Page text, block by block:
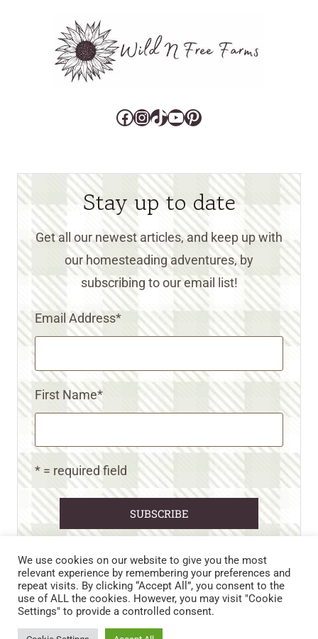
Facebook
Instagram
TikTok
YouTube
Pinterest
Stay up to date
Get all our newest articles, and keep up with
our homesteading adventures, by
subscribing to our email list!
Email Address*
First Name*
* = required field
CART CONTACT US
PRIVACY POLICY
DISCLAIMERS & DISCLOSURES
TERMS AND CONDITIONS
We use cookies on our website to give you the most
relevant experience by remembering your preferences and
repeat visits. By clicking “Accept All”, you consent to the
use of ALL the cookies. However, you may visit "Cookie
Settings" to provide a controlled consent.